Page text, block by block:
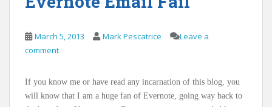
March 5, 2013 Mark Pescatrice
Leave a
comment
If you know me or have read any incarnation of this blog, you
will know that I am a huge fan of Evernote, going way back to